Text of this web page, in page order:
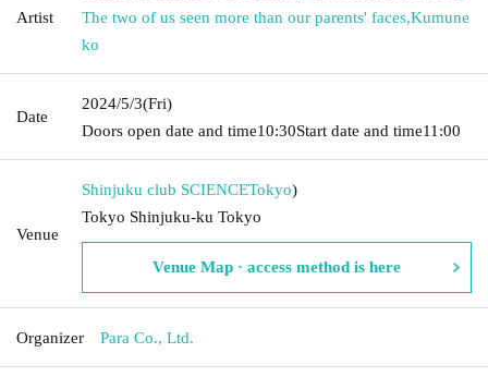
Artist
The two of us seen more than our parents' faces,Kumune
ko
Date
2024/5/3(Fri)
Doors open date and time10:30Start date and time11:00
Venue
Shinjuku club SCIENCETokyo)
Tokyo Shinjuku-ku Tokyo
Venue Map · access method is here
Organizer Para Co., Ltd.